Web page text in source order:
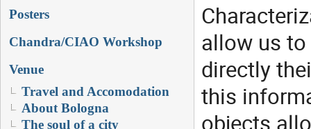
Posters
Chandra/CIAO Workshop
Venue
Travel and Accomodation
About Bologna
The soul of a city
allow us
directly
this
objects